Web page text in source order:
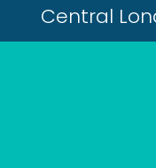
Central